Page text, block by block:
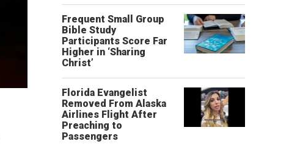
Frequent Small Group
Bible Study
Participants Score Far
Higher in ‘Sharing
Christ’
Florida Evangelist
Removed From Alaska
Airlines Flight After
Preaching to
Passengers